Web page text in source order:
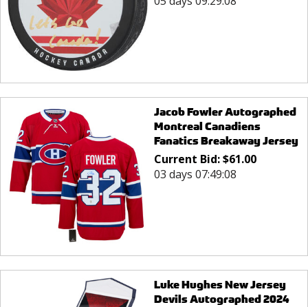
Jacob Fowler Autographed
Montreal Canadiens
Fanatics Breakaway Jersey
Current Bid:$61.00
03 days 07:49:08
Luke Hughes New Jersey
Devils Autographed 2024